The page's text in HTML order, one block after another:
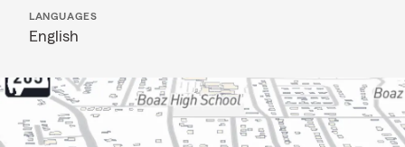
LANGUAGES
English